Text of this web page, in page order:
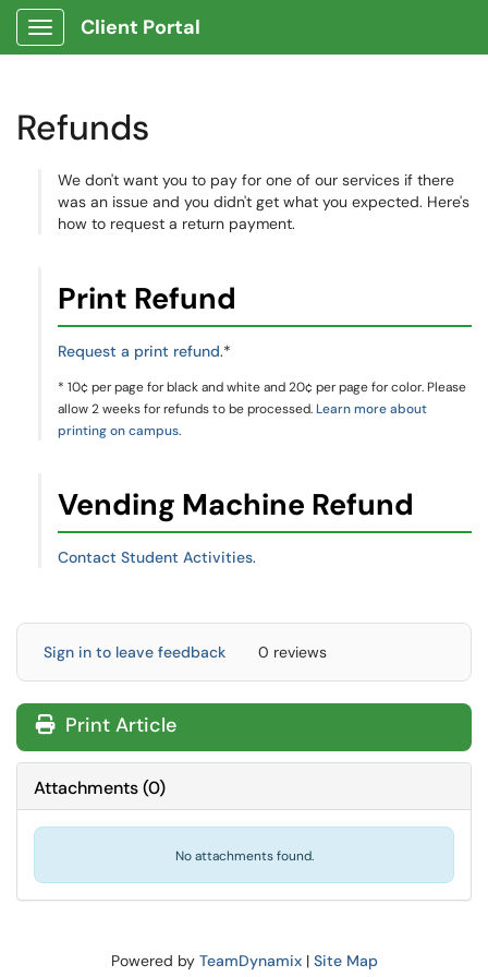
Show Applications Menu
Client Portal
Refunds
We don't want you to pay for one of our services if there
was an issue and you didn't get what you expected. Here's
how to request a return payment.
Print Refund
Request a print refund.*
* 10¢ per page for black and white and 20¢ per page for color. Please
allow 2 weeks for refunds to be processed.Learn more about
printing on campus.
Vending Machine Refund
Contact Student Activities.
Sign in to leave feedback 0 reviews
Print Article
Attachments(0)
No attachments found.
Powered by TeamDynamix| Site Map